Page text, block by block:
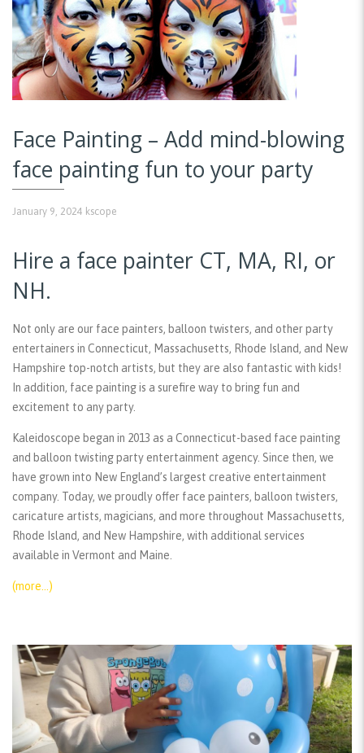
Face Painting – Add mind-blowing
face painting fun to your party
January 9, 2024 kscope
Hire a face painter CT, MA, RI, or
NH.
Not only are our face painters, balloon twisters, and other party
entertainers in Connecticut, Massachusetts, Rhode Island, and New
Hampshire top-notch artists, but they are also fantastic with kids!
In addition, face painting is a surefire way to bring fun and
excitement to any party.
Kaleidoscope began in 2013 as a Connecticut-based face painting
and balloon twisting party entertainment agency. Since then, we
have grown into New England’s largest creative entertainment
company. Today, we proudly offer face painters, balloon twisters,
caricature artists, magicians, and more throughout Massachusetts,
Rhode Island, and New Hampshire, with additional services
available in Vermont and Maine.
(more…)